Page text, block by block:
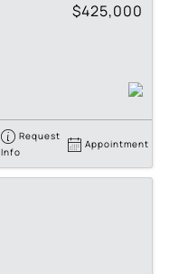
$425,000
Request
Info
Appointment